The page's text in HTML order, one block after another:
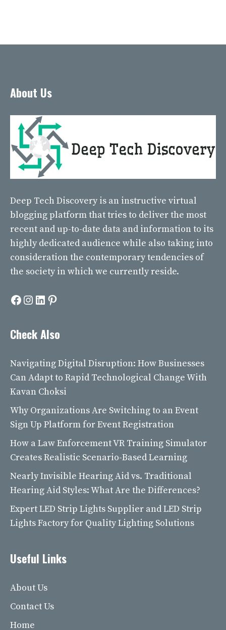
About Us
Deep Tech Discovery is an instructive virtual
blogging platform that tries to deliver the most
recent and up-to-date data and information to its
highly dedicated audience while also taking into
consideration the contemporary tendencies of
the society in which we currently reside.
Facebook
Instagram
LinkedIn
Pinterest
Check Also
Navigating Digital Disruption: How Businesses
Can Adapt to Rapid Technological Change With
Kavan Choksi
Why Organizations Are Switching to an Event
Sign Up Platform for Event Registration
How a Law Enforcement VR Training Simulator
Creates Realistic Scenario-Based Learning
Nearly Invisible Hearing Aid vs. Traditional
Hearing Aid Styles: What Are the Differences?
Expert LED Strip Lights Supplier and LED Strip
Lights Factory for Quality Lighting Solutions
Useful Links
About Us
Contact Us
Home